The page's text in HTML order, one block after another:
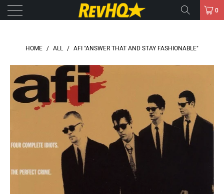
0
HOME / ALL / AFI "ANSWER THAT AND STAY FASHIONABLE"